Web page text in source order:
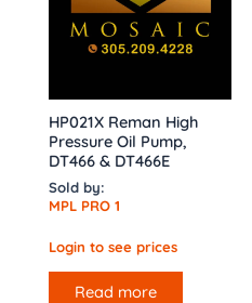
HP021X Reman High
Pressure Oil Pump,
DT466 & DT466E
Sold by:
MPL PRO 1
Login to see prices
Read more